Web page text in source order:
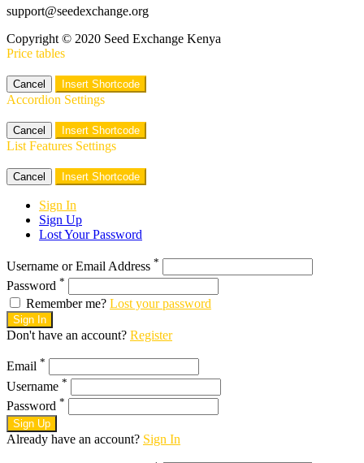
support@seedexchange.org
Copyright © 2020 Seed Exchange Kenya
Price tables
Cancel Insert Shortcode
Accordion Settings
Cancel Insert Shortcode
List Features Settings
Cancel Insert Shortcode
Sign In
Sign Up
Lost Your Password
Username or Email Address *
Password *
Remember me? Lost your password
Sign In
Don't have an account? Register
Email *
Username *
Password *
Sign Up
Already have an account? Sign In